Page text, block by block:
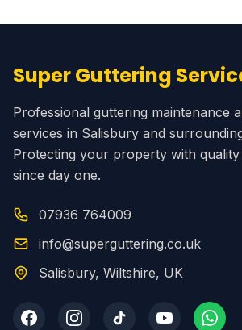
Super Guttering
Professional guttering maintenance
services in Salisbury and
Protecting your property with
since day one.
07936 764009
info@superguttering.co.uk
Salisbury, Wiltshire, UK